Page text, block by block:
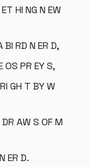
HI NG N EW
RD N ER D,
OS PR EY S,
GH T BY W
DR AW S OF M
ER D.